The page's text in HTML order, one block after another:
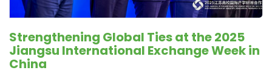
Strengthening Global Ties at the 2025
Jiangsu International Exchange Week in
China